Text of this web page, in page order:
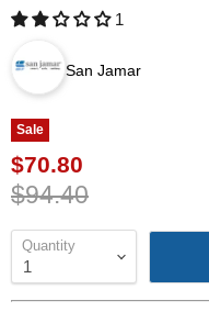
1
San Jamar
Sale
Current price
$70.80
Original price
$94.40
Quantity